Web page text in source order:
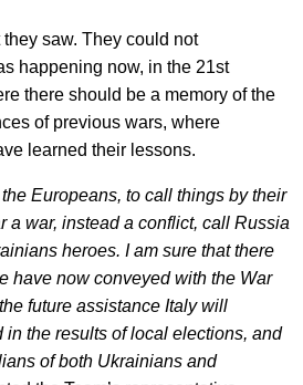
saw. They could not
happening now, in the 21st
there should be a memory of the
of previous wars, where
learned their lessons.
Europeans, to call things by their
a war, instead a conflict, call Russia
heroes. I am sure that there
have now conveyed with the War
future assistance Italy will
in the results of local elections, and
of both Ukrainians and